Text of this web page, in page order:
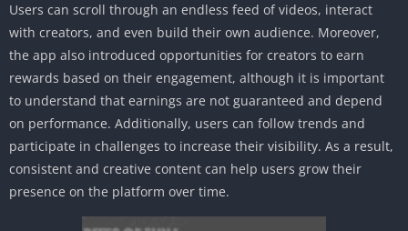
Users can scroll through an endless feed of videos, interact
with creators, and even build their own audience. Moreover,
the app also introduced opportunities for creators to earn
rewards based on their engagement, although it is important
to understand that earnings are not guaranteed and depend
on performance. Additionally, users can follow trends and
participate in challenges to increase their visibility. As a result,
consistent and creative content can help users grow their
presence on the platform over time.